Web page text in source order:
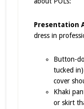
Presentation
dress in
Button-
tucked
cover
Khaki
or skirt